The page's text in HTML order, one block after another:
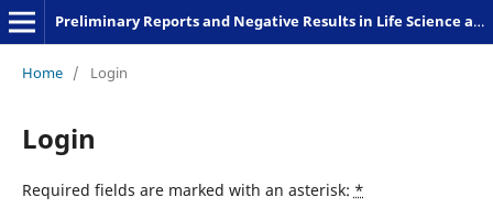
Preliminary Reports and Negative Results in Life Science and Humanities
Home / Login
Login
Required fields are marked with an asterisk: *